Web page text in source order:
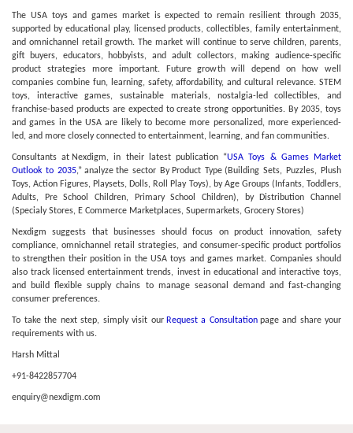
The USA toys and games market is expected to remain resilient through 2035,
supported by educational play, licensed products, collectibles, family entertainment,
and omnichannel retail growth. The market will continue to serve children, parents,
gift buyers, educators, hobbyists, and adult collectors, making audience-specific
product strategies more important. Future growth will depend on how well
companies combine fun, learning, safety, affordability, and cultural relevance. STEM
toys, interactive games, sustainable materials, nostalgia-led collectibles, and
franchise-based products are expected to create strong opportunities. By 2035, toys
and games in the USA are likely to become more personalized, more experienced-
led, and more closely connected to entertainment, learning, and fan communities.
Consultants at Nexdigm, in their latest publication “USA Toys & Games Market
Outlook to 2035,” analyze the sector By Product Type (Building Sets, Puzzles, Plush
Toys, Action Figures, Playsets, Dolls, Roll Play Toys), by Age Groups (Infants, Toddlers,
Adults, Pre School Children, Primary School Children), by Distribution Channel
(Specialy Stores, E Commerce Marketplaces, Supermarkets, Grocery Stores)
Nexdigm suggests that businesses should focus on product innovation, safety
compliance, omnichannel retail strategies, and consumer-specific product portfolios
to strengthen their position in the USA toys and games market. Companies should
also track licensed entertainment trends, invest in educational and interactive toys,
and build flexible supply chains to manage seasonal demand and fast-changing
consumer preferences.
To take the next step, simply visit our Request a Consultationpage and share your
requirements with us.
Harsh Mittal
+91-8422857704
enquiry@nexdigm.com